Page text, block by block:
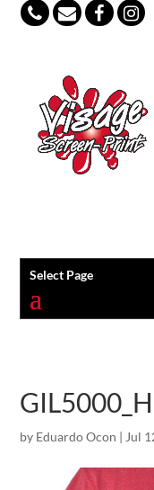
Select Page
by Eduardo Ocon | Jul